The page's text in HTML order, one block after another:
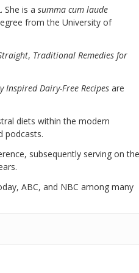
She is a summa cum laude
from the University of
, Traditional Remedies for
Inspired Dairy-Free Recipes are
diets within the modern
podcasts.
subsequently serving on the
ABC, and NBC among many